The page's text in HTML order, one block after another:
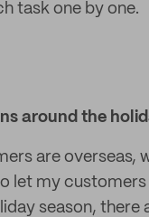
task one by one.
around the
are
let my
season, there